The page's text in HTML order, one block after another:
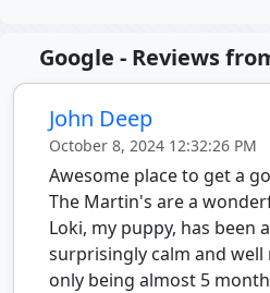
Google - Reviews
John Deep
October 8, 2024 12:32:26 PM
Awesome place to get a
The Martin's are a
Loki, my puppy, has been
surprisingly calm and
only being almost 5